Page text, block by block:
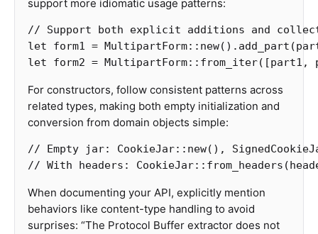
support more idiomatic usage patterns:
// Support both explicit additions and
let
form1 = MultipartForm:: new() .add_part (
let
form2 = MultipartForm:: from_iter([part1 ,
For constructors, follow consistent patterns across
related types, making both empty initialization and
conversion from domain objects simple:
// Empty jar: CookieJar::new(),
// With headers:
When documenting your API, explicitly mention
behaviors like content-type handling to avoid
surprises: “The Protocol Buffer extractor does not